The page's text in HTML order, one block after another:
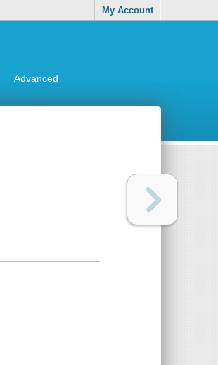
My Account
Advanced